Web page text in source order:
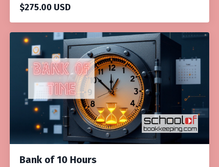
$275.00 USD
Bank of 10 Hours